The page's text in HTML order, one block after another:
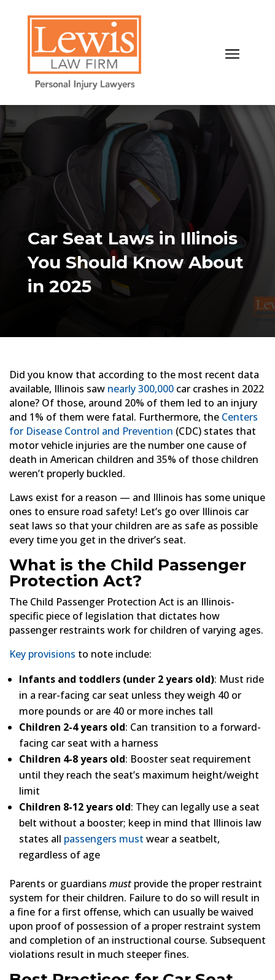
Car Seat Laws in Illinois
You Should Know About
in 2025
Did you know that according to the most recent data
available, Illinois saw nearly 300,000 car crashes in 2022
alone? Of those, around 20% of them led to an injury
and 1% of them were fatal. Furthermore, the Centers
for Disease Control and Prevention (CDC) states that
motor vehicle injuries are the number one cause of
death in American children and 35% of those children
weren’t properly buckled.
Laws exist for a reason — and Illinois has some unique
ones to ensure road safety! Let’s go over Illinois car
seat laws so that your children are as safe as possible
every time you get in the driver’s seat.
What is the Child Passenger
Protection Act?
The Child Passenger Protection Act is an Illinois-
specific piece of legislation that dictates how
passenger restraints work for children of varying ages.
Key provisions to note include:
Infants and toddlers (under 2 years old): Must ride
in a rear-facing car seat unless they weigh 40 or
more pounds or are 40 or more inches tall
Children 2-4 years old: Can transition to a forward-
facing car seat with a harness
Children 4-8 years old: Booster seat requirement
until they reach the seat’s maximum height/weight
limit
Children 8-12 years old: They can legally use a seat
belt without a booster; keep in mind that Illinois law
states all passengers must wear a seatbelt,
regardless of age
Parents or guardians must provide the proper restraint
system for their children. Failure to do so will result in
a fine for a first offense, which can usually be waived
upon proof of possession of a proper restraint system
and completion of an instructional course. Subsequent
violations result in much steeper fines.